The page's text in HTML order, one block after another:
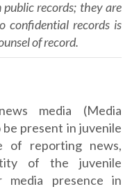
records; they are
confidential records is
of record.
media (Media
present in juvenile
of reporting news,
of the juvenile
presence in